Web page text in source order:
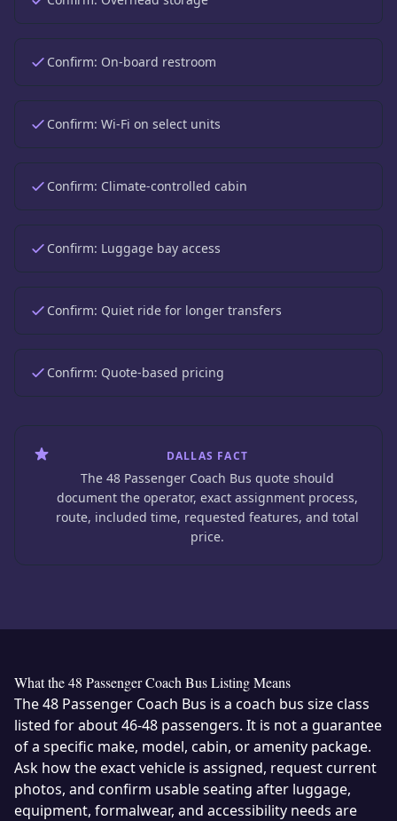
Confirm: On-board restroom
Confirm: Wi-Fi on select units
Confirm: Climate-controlled cabin
Confirm: Luggage bay access
Confirm: Quiet ride for longer transfers
Confirm: Quote-based pricing
DALLAS FACT
The 48 Passenger Coach Bus quote should
document the operator, exact assignment process,
route, included time, requested features, and total
price.
What the 48 Passenger Coach Bus Listing Means
The 48 Passenger Coach Bus is a coach bus size class
listed for about 46-48 passengers. It is not a guarantee
of a specific make, model, cabin, or amenity package.
Ask how the exact vehicle is assigned, request current
photos, and confirm usable seating after luggage,
equipment, formalwear, and accessibility needs are